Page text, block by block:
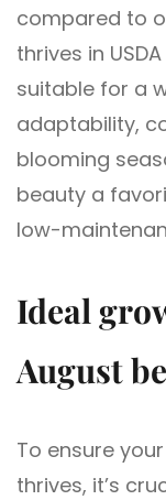
compared to
thrives in
suitable for a
adaptability,
blooming
beauty a
low-
Ideal
August
To ensure
thrives, it’s